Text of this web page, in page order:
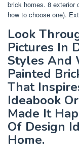
brick homes. 8 exterior
how to choose one).
Look
Pictures In
Styles And
Painted
That
Ideabook
Made It
Of Design
Home.